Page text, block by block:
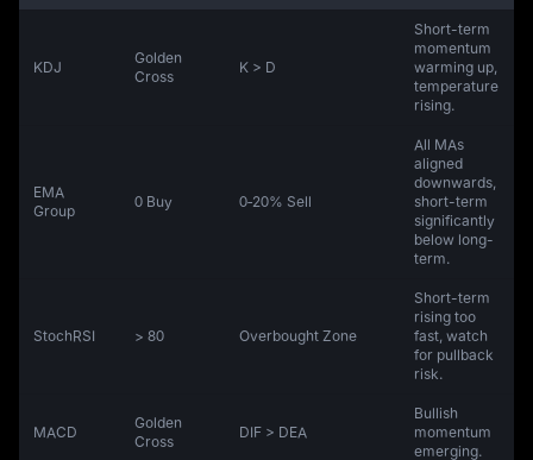
KDJ
Golden
Cross
K > D
Short-term
momentum
warming up,
temperature
rising.
EMA
Group
0 Buy 0‑20% Sell
All MAs
aligned
downwards,
short-term
significantly
below long-
term.
StochRSI > 80 Overbought Zone
Short-term
rising too
fast, watch
for pullback
risk.
MACD
Golden
Cross
DIF > DEA
Bullish
momentum
emerging.